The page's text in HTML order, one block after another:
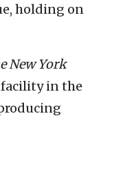
holding on
New York
facility in the